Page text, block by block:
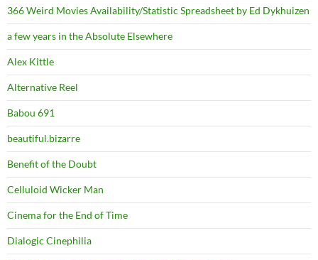
366 Weird Movies Availability/Statistic Spreadsheet by Ed Dykhuizen
a few years in the Absolute Elsewhere
Alex Kittle
Alternative Reel
Babou 691
beautiful.bizarre
Benefit of the Doubt
Celluloid Wicker Man
Cinema for the End of Time
Dialogic Cinephilia